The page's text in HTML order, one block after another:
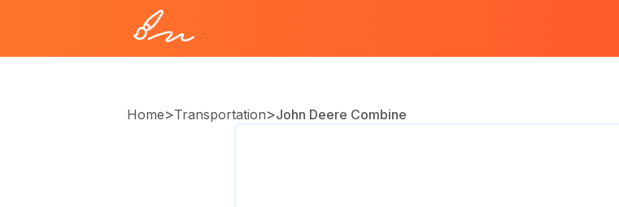
Home>Transportation>John Deere Combine